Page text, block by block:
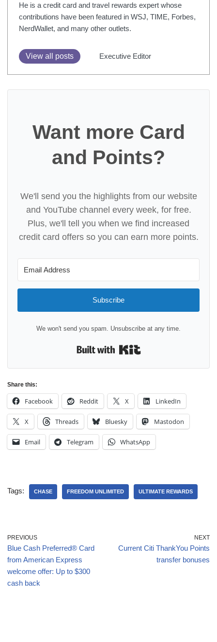
He is a credit card and travel rewards expert whose
contributions have been featured in WSJ, TIME, Forbes,
NerdWallet, and many other outlets.
View all posts Executive Editor
Want more Card
and Points?
We'll send you the highlights from our website
and YouTube channel every week, for free.
Plus, we'll tell you when we find increased
credit card offers so you can earn more points.
Subscribe
We won't send you spam. Unsubscribe at any time.
Share this:
Facebook Reddit X LinkedIn
X Threads Bluesky Mastodon
Email Telegram WhatsApp
Tags: CHASE FREEDOM UNLIMITED ULTIMATE REWARDS
PREVIOUS
Blue Cash Preferred® Card
from American Express
welcome offer: Up to $300
cash back
NEXT
Current Citi ThankYou Points
transfer bonuses